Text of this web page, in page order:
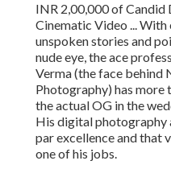
INR 2,00,000 of
Cinematic Video ...
unspoken stories and
nude eye, the ace
Verma (the face behind
Photography) has more
the actual OG in the
His digital photography
par excellence and that
one of his jobs.